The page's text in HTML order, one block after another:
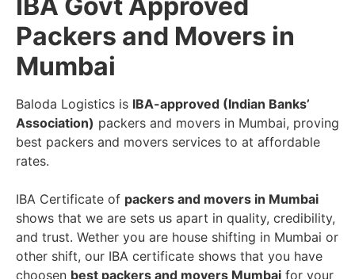
Packers and Movers in
Mumbai
Baloda Logistics is IBA-approved (Indian Banks’
Association) packers and movers in Mumbai, proving
best packers and movers services to at affordable
rates.
IBA Certificate of packers and movers in Mumbai
shows that we are sets us apart in quality, credibility,
and trust. Wether you are house shifting in Mumbai or
other shift, our IBA certificate shows that you have
choosen best packers and movers Mumbai for your